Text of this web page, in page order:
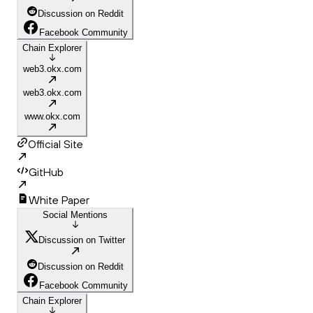
Discussion on Reddit
Facebook Community
Chain Explorer
web3.okx.com
web3.okx.com
www.okx.com
Official Site
GitHub
White Paper
Social Mentions
Discussion on Twitter
Discussion on Reddit
Facebook Community
Chain Explorer